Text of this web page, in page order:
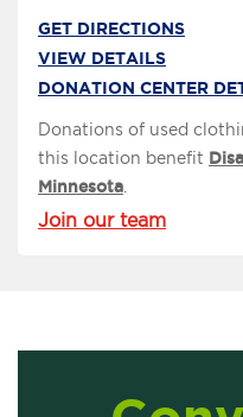
GET DIRECTIONS
VIEW DETAILS
DONATION CENTER
Donations of used
this location benefit
Minnesota
Join our team